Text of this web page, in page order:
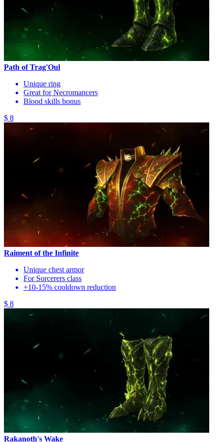
Path of Trag'Oul
Unique ring
Great for Necromancers
Blood skills bonus
$ 8
Raiment of the Infinite
Unique chest armor
For Sorcerers class
+10-15% cooldown reduction
$ 8
Rakanoth's Wake